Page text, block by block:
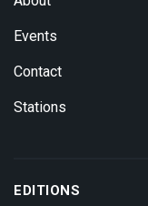
Events
Contact
Stations
EDITIONS